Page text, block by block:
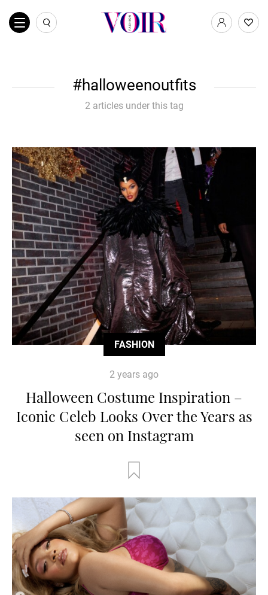
halloweenoutfits
2 articles under this tag
FASHION
2 years ago
Halloween Costume Inspiration –
Iconic Celeb Looks Over the Years as
seen on Instagram